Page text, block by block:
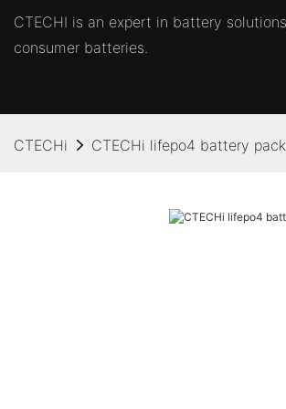
CTECHI is an expert in battery
consumer batteries.
CTECHi CTECHi lifepo4 battery